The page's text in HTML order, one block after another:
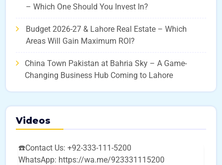
– Which One Should You Invest In?
Budget 2026-27 & Lahore Real Estate – Which
Areas Will Gain Maximum ROI?
China Town Pakistan at Bahria Sky – A Game-
Changing Business Hub Coming to Lahore
Videos
☎️Contact Us: +92-333-111-5200
WhatsApp: https://wa.me/923331115200